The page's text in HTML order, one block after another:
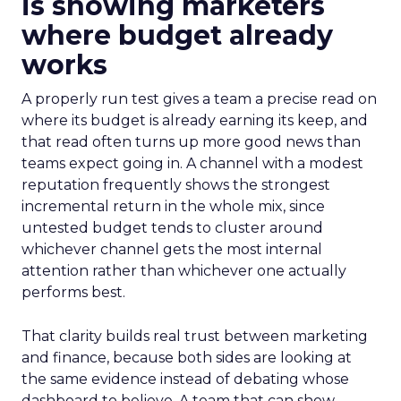
where budget already
works
A properly run test gives a team a precise read on
where its budget is already earning its keep, and
that read often turns up more good news than
teams expect going in. A channel with a modest
reputation frequently shows the strongest
incremental return in the whole mix, since
untested budget tends to cluster around
whichever channel gets the most internal
attention rather than whichever one actually
performs best.
That clarity builds real trust between marketing
and finance, because both sides are looking at
the same evidence instead of debating whose